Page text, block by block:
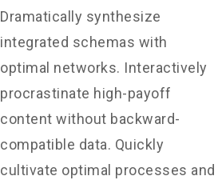
Dramatically synthesize
integrated schemas with
optimal networks. Interactively
procrastinate high-payoff
content without backward-
compatible data. Quickly
cultivate optimal processes and